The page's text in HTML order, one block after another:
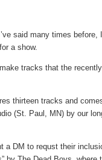
said many times before,
a show.
tracks that the
thirteen tracks and
(St. Paul, MN) by our
DM to requst their